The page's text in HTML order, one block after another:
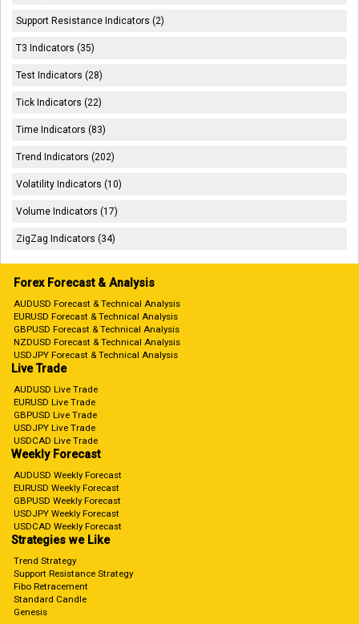
Support Resistance Indicators (2)
T3 Indicators (35)
Test Indicators (28)
Tick Indicators (22)
Time Indicators (83)
Trend Indicators (202)
Volatility Indicators (10)
Volume Indicators (17)
ZigZag Indicators (34)
Forex Forecast & Analysis
AUDUSD Forecast & Technical Analysis
EURUSD Forecast & Technical Analysis
GBPUSD Forecast & Technical Analysis
NZDUSD Forecast & Technical Analysis
USDJPY Forecast & Technical Analysis
Live Trade
AUDUSD Live Trade
EURUSD Live Trade
GBPUSD Live Trade
USDJPY Live Trade
USDCAD Live Trade
Weekly Forecast
AUDUSD Weekly Forecast
EURUSD Weekly Forecast
GBPUSD Weekly Forecast
USDJPY Weekly Forecast
USDCAD Weekly Forecast
Strategies we Like
Trend Strategy
Support Resistance Strategy
Fibo Retracement
Standard Candle
Genesis